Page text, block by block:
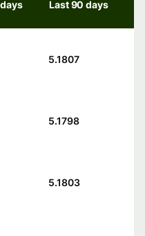
Last 90 days
5.1807
5.1798
5.1803